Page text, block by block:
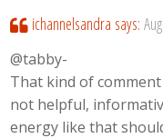
ichannelsandra says:
@tabby-
That kind of
not helpful,
energy like that